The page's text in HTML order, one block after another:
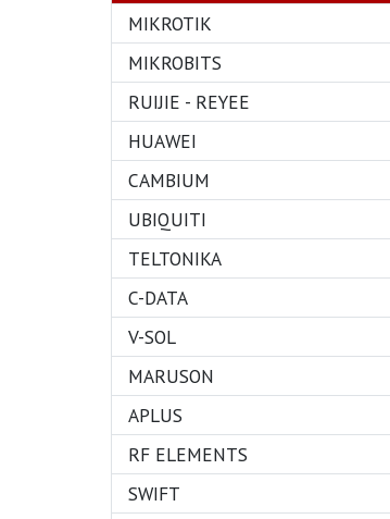
MIKROTIK
MIKROBITS
RUIJIE - REYEE
HUAWEI
CAMBIUM
UBIQUITI
TELTONIKA
C-DATA
V-SOL
MARUSON
APLUS
RF ELEMENTS
SWIFT